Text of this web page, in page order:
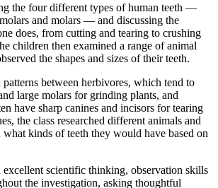
the four different types of human teeth —
and molars — and discussing the
does, from cutting and tearing to crushing
children then examined a range of animal
the shapes and sizes of their teeth.
between herbivores, which tend to
large molars for grinding plants, and
have sharp canines and incisors for tearing
the class researched different animals and
kinds of teeth they would have based on
scientific thinking, observation skills
the investigation, asking thoughtful